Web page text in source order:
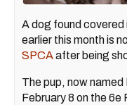
A dog found covered
earlier this month is
SPCAafter being
The pup, now
February 8 on the 6e